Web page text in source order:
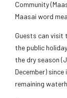
Community
Maasai word
Guests can visit
the public
the dry season
December)
remaining